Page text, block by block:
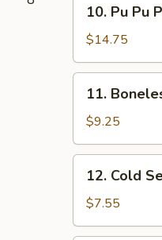
Pu
Platter
(for
10. Pu Pu
$14.75
Boneless
Spare
Ribs
11.
$9.25
Cold
Sesame
Noodles
12. Cold
$7.55